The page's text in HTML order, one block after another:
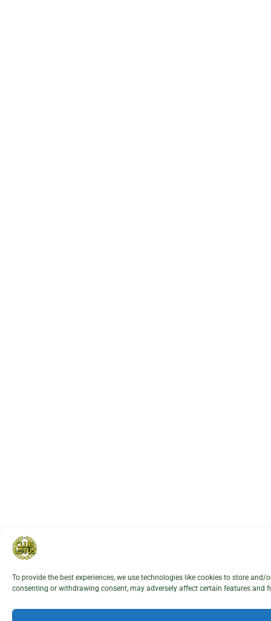
To provide the best experiences, we use technologies like cookies to store
consenting or withdrawing consent, may adversely affect certain features and